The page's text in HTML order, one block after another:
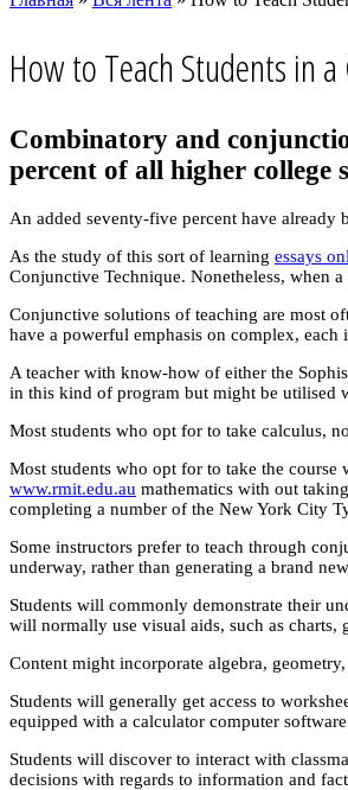
How to Teach Students in
Combinatory and
percent of all higher
An added seventy-five percent have
As the study of this sort of learning essays
Conjunctive Technique. Nonetheless, when
Conjunctive solutions of teaching are most
have a powerful emphasis on complex,
A teacher with know-how of either the
in this kind of program but might be utilised
Most students who opt for to take calculus,
Most students who opt for to take the
www.rmit.edu.au mathematics with out
completing a number of the New York City
Some instructors prefer to teach through
underway, rather than generating a brand
Students will commonly demonstrate their
will normally use visual aids, such as charts,
Content might incorporate algebra,
Students will generally get access to
equipped with a calculator computer
Students will discover to interact with
decisions with regards to information and